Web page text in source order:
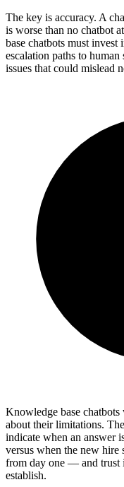
The key is accuracy. A
is worse than no chatbot
base chatbots must invest
escalation paths to
issues that could mislead
Knowledge base
about their limitations.
indicate when an answer
versus when the new hire
from day one — and trust
establish.